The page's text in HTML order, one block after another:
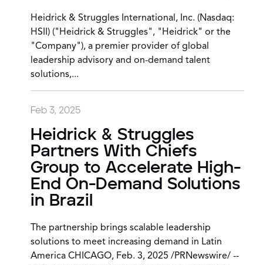
Heidrick & Struggles International, Inc. (Nasdaq:
HSII) ("Heidrick & Struggles", "Heidrick" or the
"Company"), a premier provider of global
leadership advisory and on-demand talent
solutions,...
Feb 3, 2025
Heidrick & Struggles
Partners With Chiefs
Group to Accelerate High-
End On-Demand Solutions
in Brazil
The partnership brings scalable leadership
solutions to meet increasing demand in Latin
America CHICAGO, Feb. 3, 2025 /PRNewswire/ --